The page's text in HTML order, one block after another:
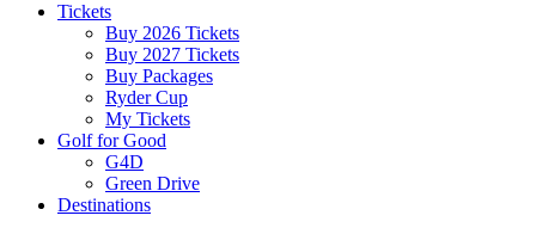
Tickets
Buy 2026 Tickets
Buy 2027 Tickets
Buy Packages
Ryder Cup
My Tickets
Golf for Good
G4D
Green Drive
Destinations